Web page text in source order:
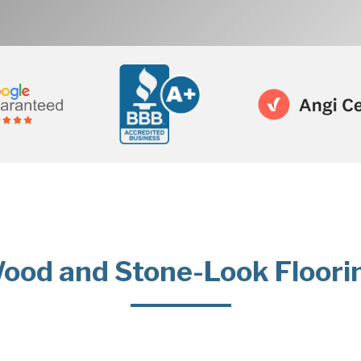
and Stone-Look